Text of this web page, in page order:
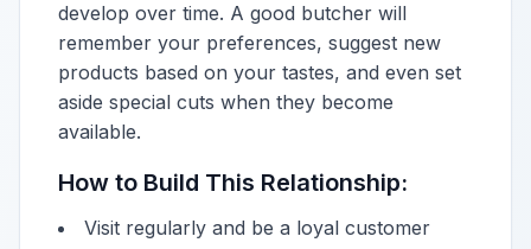
develop over time. A good butcher will
remember your preferences, suggest new
products based on your tastes, and even set
aside special cuts when they become
available.
How to Build This Relationship:
Visit regularly and be a loyal customer